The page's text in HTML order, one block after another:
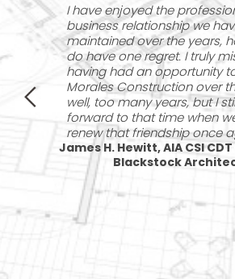
I have enjoyed the
business relationship we
maintained over the years,
do have one regret. I truly
having had an opportunity
Morales Construction over
well, too many years, but I
forward to that time when
renew that friendship once
James H. Hewitt, AIA CSI
Blackstock